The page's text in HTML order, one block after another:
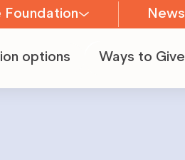
Foundation
us
News
options Ways to Give